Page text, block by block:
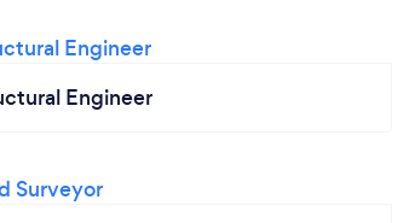
Engineer